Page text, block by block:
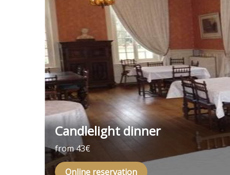
Candlelight dinner
from 43€
Online reservation